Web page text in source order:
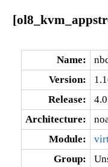
Name:
Version:
Release:
Architecture:
Module:
Group: